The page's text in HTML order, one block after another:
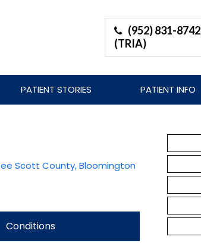
(952) 831-8742
(TRIA)
PATIENT STORIES PATIENT INFO
Scott County, Bloomington
Conditions